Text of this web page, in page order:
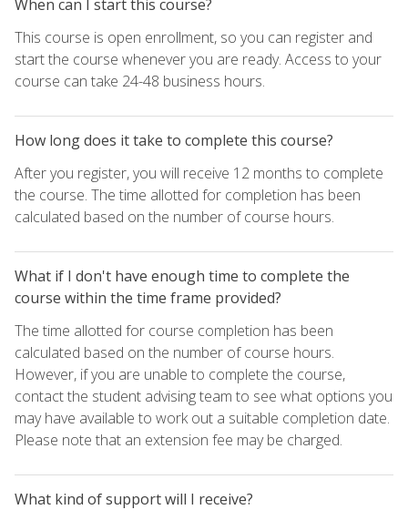
When can I start this course?
This course is open enrollment, so you can register and
start the course whenever you are ready. Access to your
course can take 24-48 business hours.
How long does it take to complete this course?
After you register, you will receive 12 months to complete
the course. The time allotted for completion has been
calculated based on the number of course hours.
What if I don't have enough time to complete the
course within the time frame provided?
The time allotted for course completion has been
calculated based on the number of course hours.
However, if you are unable to complete the course,
contact the student advising team to see what options you
may have available to work out a suitable completion date.
Please note that an extension fee may be charged.
What kind of support will I receive?